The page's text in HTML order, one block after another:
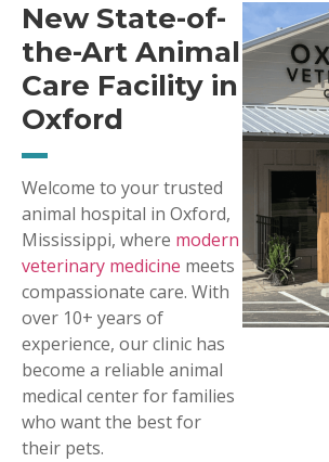
New State-of-
the-Art Animal
Care Facility in
Oxford
Welcome to your trusted
animal hospital in Oxford,
Mississippi, where modern
veterinary medicine meets
compassionate care. With
over 10+ years of
experience, our clinic has
become a reliable animal
medical center for families
who want the best for
their pets.